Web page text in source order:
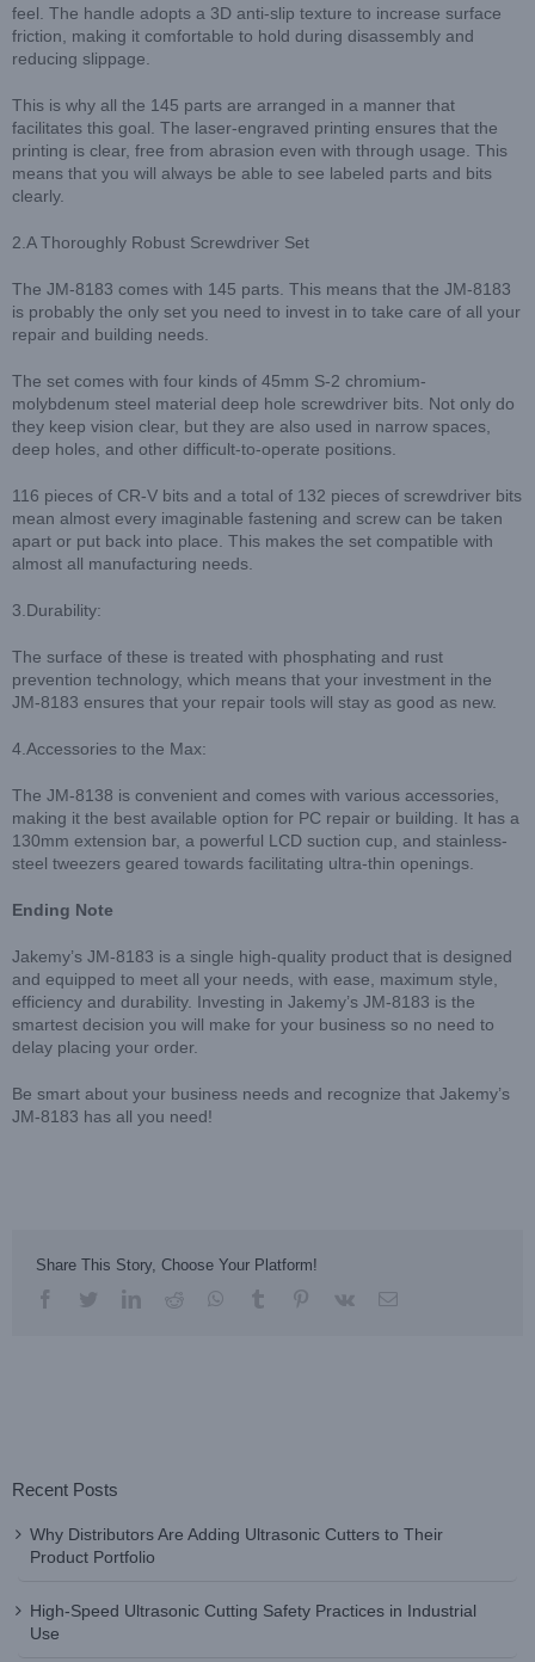
feel. The handle adopts a 3D anti-slip texture to increase surface
friction, making it comfortable to hold during disassembly and
reducing slippage.
This is why all the 145 parts are arranged in a manner that
facilitates this goal. The laser-engraved printing ensures that the
printing is clear, free from abrasion even with through usage. This
means that you will always be able to see labeled parts and bits
clearly.
2.A Thoroughly Robust Screwdriver Set
The JM-8183 comes with 145 parts. This means that the JM-8183
is probably the only set you need to invest in to take care of all your
repair and building needs.
The set comes with four kinds of 45mm S-2 chromium-
molybdenum steel material deep hole screwdriver bits. Not only do
they keep vision clear, but they are also used in narrow spaces,
deep holes, and other difficult-to-operate positions.
116 pieces of CR-V bits and a total of 132 pieces of screwdriver bits
mean almost every imaginable fastening and screw can be taken
apart or put back into place. This makes the set compatible with
almost all manufacturing needs.
3.Durability:
The surface of these is treated with phosphating and rust
prevention technology, which means that your investment in the
JM-8183 ensures that your repair tools will stay as good as new.
4.Accessories to the Max:
The JM-8138 is convenient and comes with various accessories,
making it the best available option for PC repair or building. It has a
130mm extension bar, a powerful LCD suction cup, and stainless-
steel tweezers geared towards facilitating ultra-thin openings.
Ending Note
Jakemy’s JM-8183 is a single high-quality product that is designed
and equipped to meet all your needs, with ease, maximum style,
efficiency and durability. Investing in Jakemy’s JM-8183 is the
smartest decision you will make for your business so no need to
delay placing your order.
Be smart about your business needs and recognize that Jakemy’s
JM-8183 has all you need!
Share This Story, Choose Your Platform!
facebooktwitterlinkedinreddit whatsapp
tumblr pinterest
vk Email
Recent Posts
Why Distributors Are Adding Ultrasonic Cutters to Their
Product Portfolio
High-Speed Ultrasonic Cutting Safety Practices in Industrial
Use